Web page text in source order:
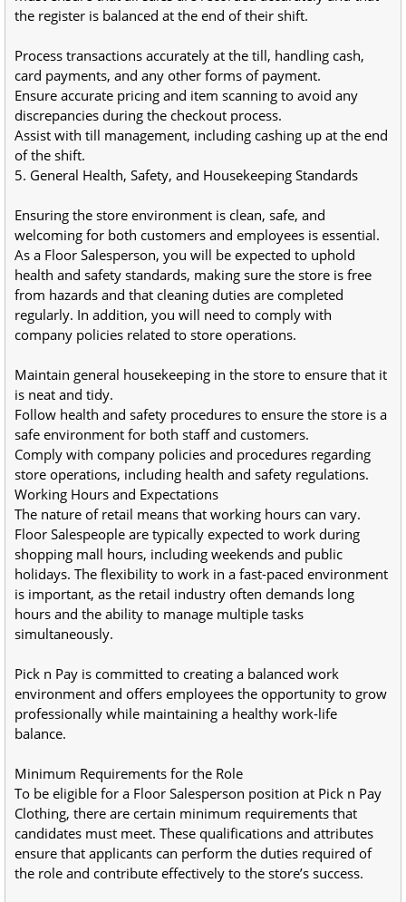
the register is balanced at the end of their shift.
Process transactions accurately at the till, handling cash,
card payments, and any other forms of payment.
Ensure accurate pricing and item scanning to avoid any
discrepancies during the checkout process.
Assist with till management, including cashing up at the end
of the shift.
5. General Health, Safety, and Housekeeping Standards
Ensuring the store environment is clean, safe, and
welcoming for both customers and employees is essential.
As a Floor Salesperson, you will be expected to uphold
health and safety standards, making sure the store is free
from hazards and that cleaning duties are completed
regularly. In addition, you will need to comply with
company policies related to store operations.
Maintain general housekeeping in the store to ensure that it
is neat and tidy.
Follow health and safety procedures to ensure the store is a
safe environment for both staff and customers.
Comply with company policies and procedures regarding
store operations, including health and safety regulations.
Working Hours and Expectations
The nature of retail means that working hours can vary.
Floor Salespeople are typically expected to work during
shopping mall hours, including weekends and public
holidays. The flexibility to work in a fast-paced environment
is important, as the retail industry often demands long
hours and the ability to manage multiple tasks
simultaneously.
Pick n Pay is committed to creating a balanced work
environment and offers employees the opportunity to grow
professionally while maintaining a healthy work-life
balance.
Minimum Requirements for the Role
To be eligible for a Floor Salesperson position at Pick n Pay
Clothing, there are certain minimum requirements that
candidates must meet. These qualifications and attributes
ensure that applicants can perform the duties required of
the role and contribute effectively to the store’s success.